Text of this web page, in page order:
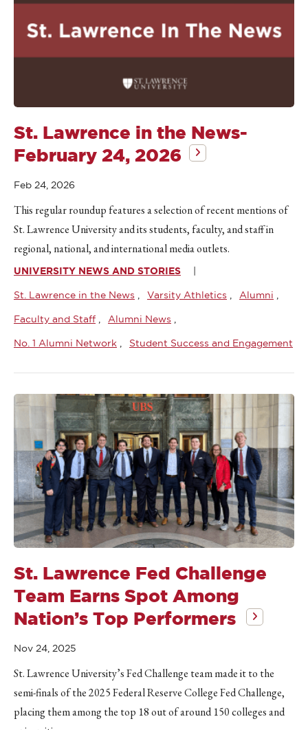
St. Lawrence in the News-
February 24, 2026
Feb 24, 2026
This regular roundup features a selection of recent mentions of
St. Lawrence University and its students, faculty, and staff in
regional, national, and international media outlets.
UNIVERSITY NEWS AND STORIES
St. Lawrence in the News Varsity Athletics Alumni
Faculty and Staff Alumni News
No. 1 Alumni Network Student Success and Engagement
St. Lawrence Fed Challenge
Team Earns Spot Among
Nation’s Top Performers
Nov 24, 2025
St. Lawrence University’s Fed Challenge team made it to the
semi-finals of the 2025 Federal Reserve College Fed Challenge,
placing them among the top 18 out of around 150 colleges and